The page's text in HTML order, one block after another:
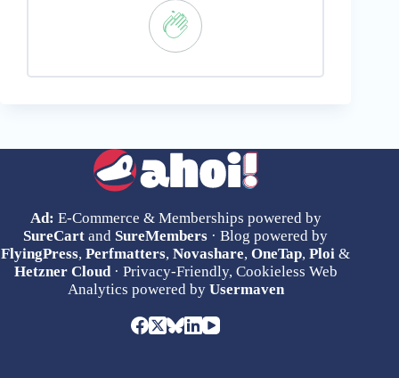
Ad: E-Commerce & Memberships powered by
SureCart and SureMembers · Blog powered by
FlyingPress,Perfmatters,Novashare,OneTap,Ploi &
Hetzner Cloud· Privacy-Friendly, Cookieless Web
Analytics powered by Usermaven